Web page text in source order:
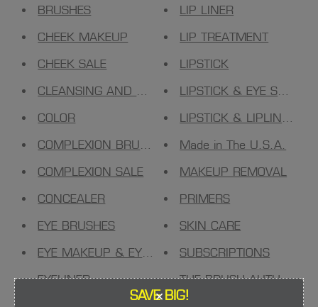
BRUSHES
CHEEK MAKEUP
CHEEK SALE
CLEANSING AND TONING
COLOR
COMPLEXION BRUSHES
COMPLEXION SALE
CONCEALER
EYE BRUSHES
EYE MAKEUP & EYESHADOW
EYELINER
LIP LINER
LIP TREATMENT
LIPSTICK
LIPSTICK & EYE
LIPSTICK & LIPLINER
Made in The U.S.A.
MAKEUP REMOVAL
PRIMERS
SKIN CARE
SUBSCRIPTIONS
THE BRUSH
×
SAVE BIG!